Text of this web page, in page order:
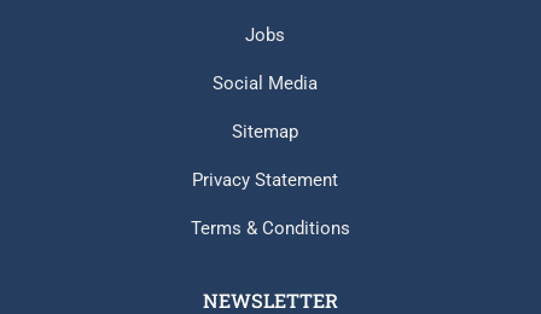
Jobs
Social Media
Sitemap
Privacy Statement
Terms & Conditions
NEWSLETTER​